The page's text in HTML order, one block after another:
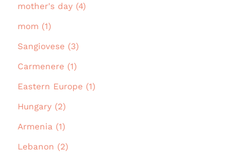
mother's day (4)
mom (1)
Sangiovese (3)
Carmenere (1)
Eastern Europe (1)
Hungary (2)
Armenia (1)
Lebanon (2)